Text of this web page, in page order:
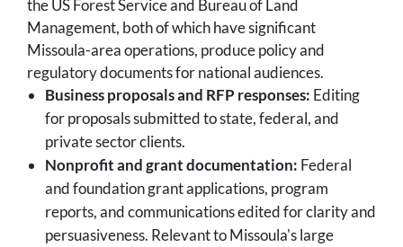
the US Forest Service and Bureau of Land
Management, both of which have significant
Missoula-area operations, produce policy and
regulatory documents for national audiences.
Business proposals and RFP responses: Editing
for proposals submitted to state, federal, and
private sector clients.
Nonprofit and grant documentation: Federal
and foundation grant applications, program
reports, and communications edited for clarity and
persuasiveness. Relevant to Missoula's large